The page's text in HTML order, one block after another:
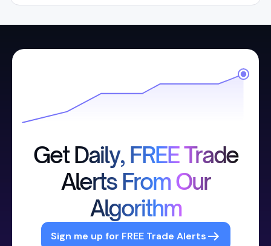
Get Daily, FREE Trade
Alerts From Our
Algorithm
Sign me up for FREE Trade Alerts